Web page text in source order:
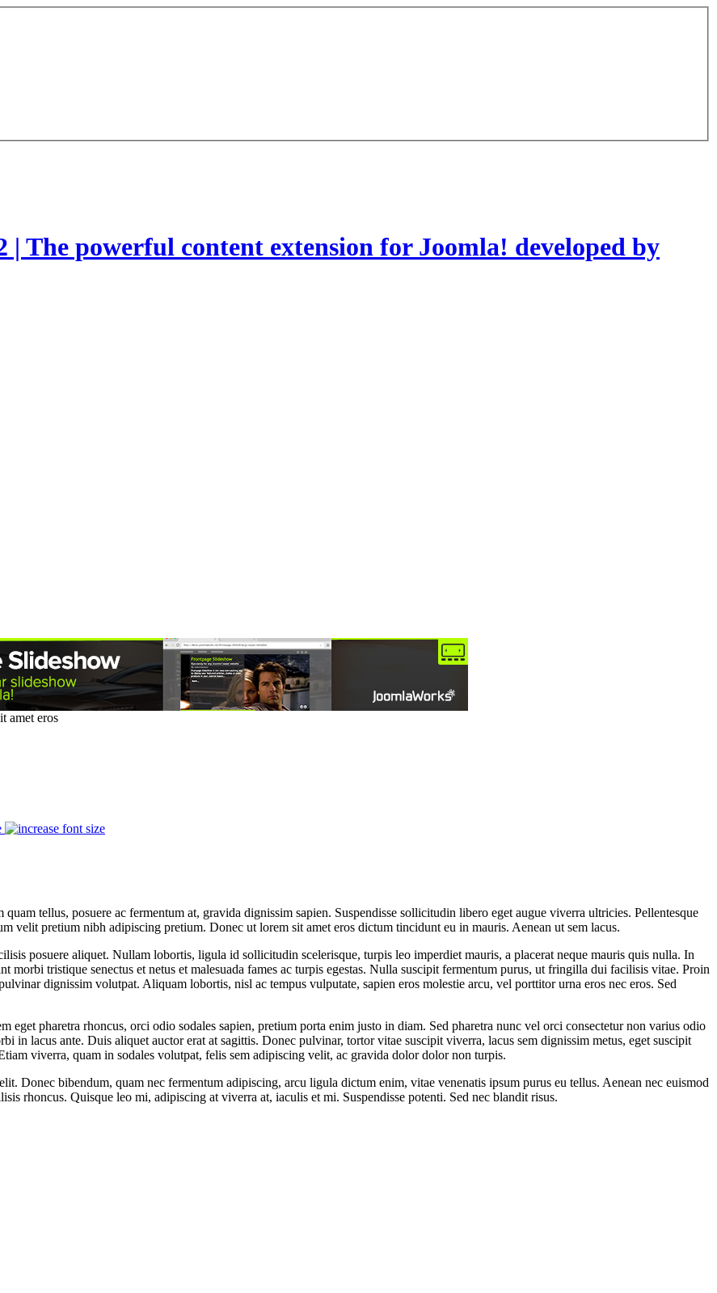
| The powerful content extension for Joomla! developed by
amet eros
tellus, posuere ac fermentum at, gravida dignissim sapien. Suspendisse sollicitudin libero eget augue viverra ultricies. Pellentesque
velit pretium nibh adipiscing pretium. Donec ut lorem sit amet eros dictum tincidunt eu in mauris. Aenean ut sem lacus.
posuere aliquet. Nullam lobortis, ligula id sollicitudin scelerisque, turpis leo imperdiet mauris, a placerat neque mauris quis nulla. In
morbi tristique senectus et netus et malesuada fames ac turpis egestas. Nulla suscipit fermentum purus, ut fringilla dui facilisis vitae. Proin
dignissim volutpat. Aliquam lobortis, nisl ac tempus vulputate, sapien eros molestie arcu, vel porttitor urna eros nec eros. Sed
eget pharetra rhoncus, orci odio sodales sapien, pretium porta enim justo in diam. Sed pharetra nunc vel orci consectetur non varius odio
in lacus ante. Duis aliquet auctor erat at sagittis. Donec pulvinar, tortor vitae suscipit viverra, lacus sem dignissim metus, eget suscipit
viverra, quam in sodales volutpat, felis sem adipiscing velit, ac gravida dolor dolor non turpis.
Donec bibendum, quam nec fermentum adipiscing, arcu ligula dictum enim, vitae venenatis ipsum purus eu tellus. Aenean nec euismod
rhoncus. Quisque leo mi, adipiscing at viverra at, iaculis et mi. Suspendisse potenti. Sed nec blandit risus.